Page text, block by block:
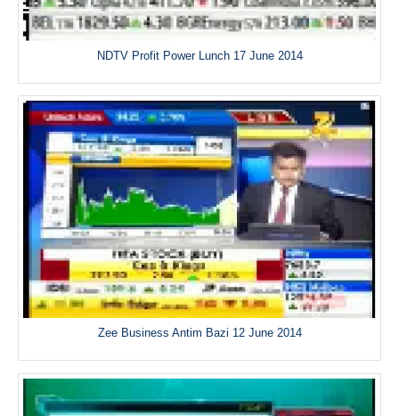
NDTV Profit Power Lunch 17 June 2014
Zee Business Antim Bazi 12 June 2014